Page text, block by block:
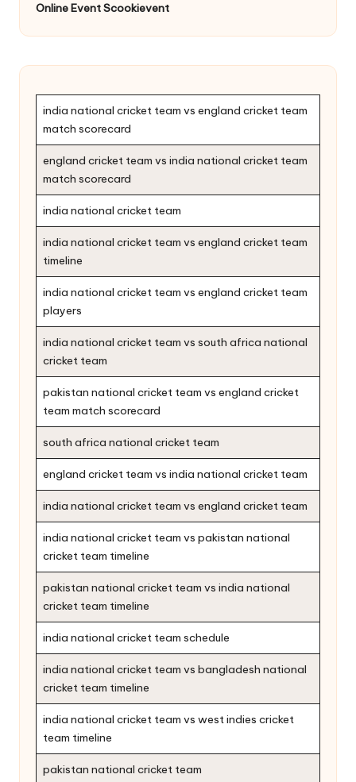
Online Event Scookievent
india national cricket team vs england cricket team
match scorecard
england cricket team vs india national cricket team
match scorecard
india national cricket team
india national cricket team vs england cricket team
timeline
india national cricket team vs england cricket team
players
india national cricket team vs south africa national
cricket team
pakistan national cricket team vs england cricket
team match scorecard
south africa national cricket team
england cricket team vs india national cricket team
india national cricket team vs england cricket team
india national cricket team vs pakistan national
cricket team timeline
pakistan national cricket team vs india national
cricket team timeline
india national cricket team schedule
india national cricket team vs bangladesh national
cricket team timeline
india national cricket team vs west indies cricket
team timeline
pakistan national cricket team